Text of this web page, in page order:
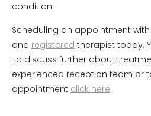
condition.
Scheduling an appointment
and registered therapist today.
To discuss further about
experienced reception team or
appointment click here.